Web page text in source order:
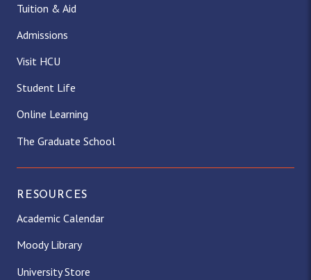
Tuition & Aid
Admissions
Visit HCU
Student Life
Online Learning
The Graduate School
RESOURCES
Academic Calendar
Moody Library
University Store